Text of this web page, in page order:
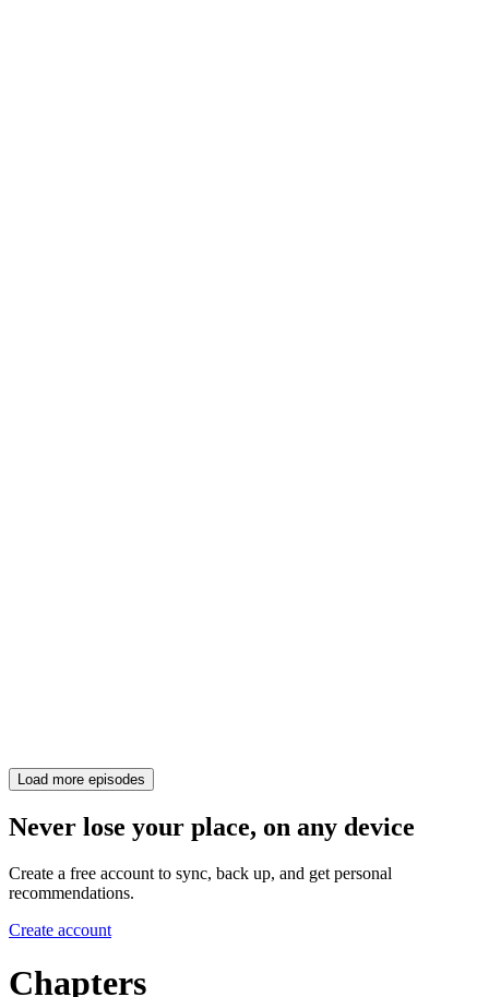
Load more episodes
Never lose your place, on any device
Create a free account to sync, back up, and get personal
recommendations.
Create account
Chapters